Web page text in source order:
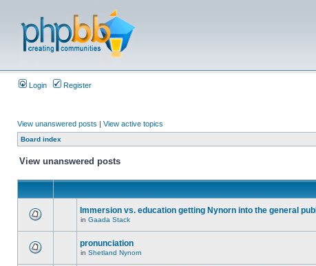
Login Register
View unanswered posts | View active topics
Board index
View unanswered posts
Immersion vs. education getting Nynorn into the general publ
in Gaada Stack
pronunciation
in Shetland Nynorn